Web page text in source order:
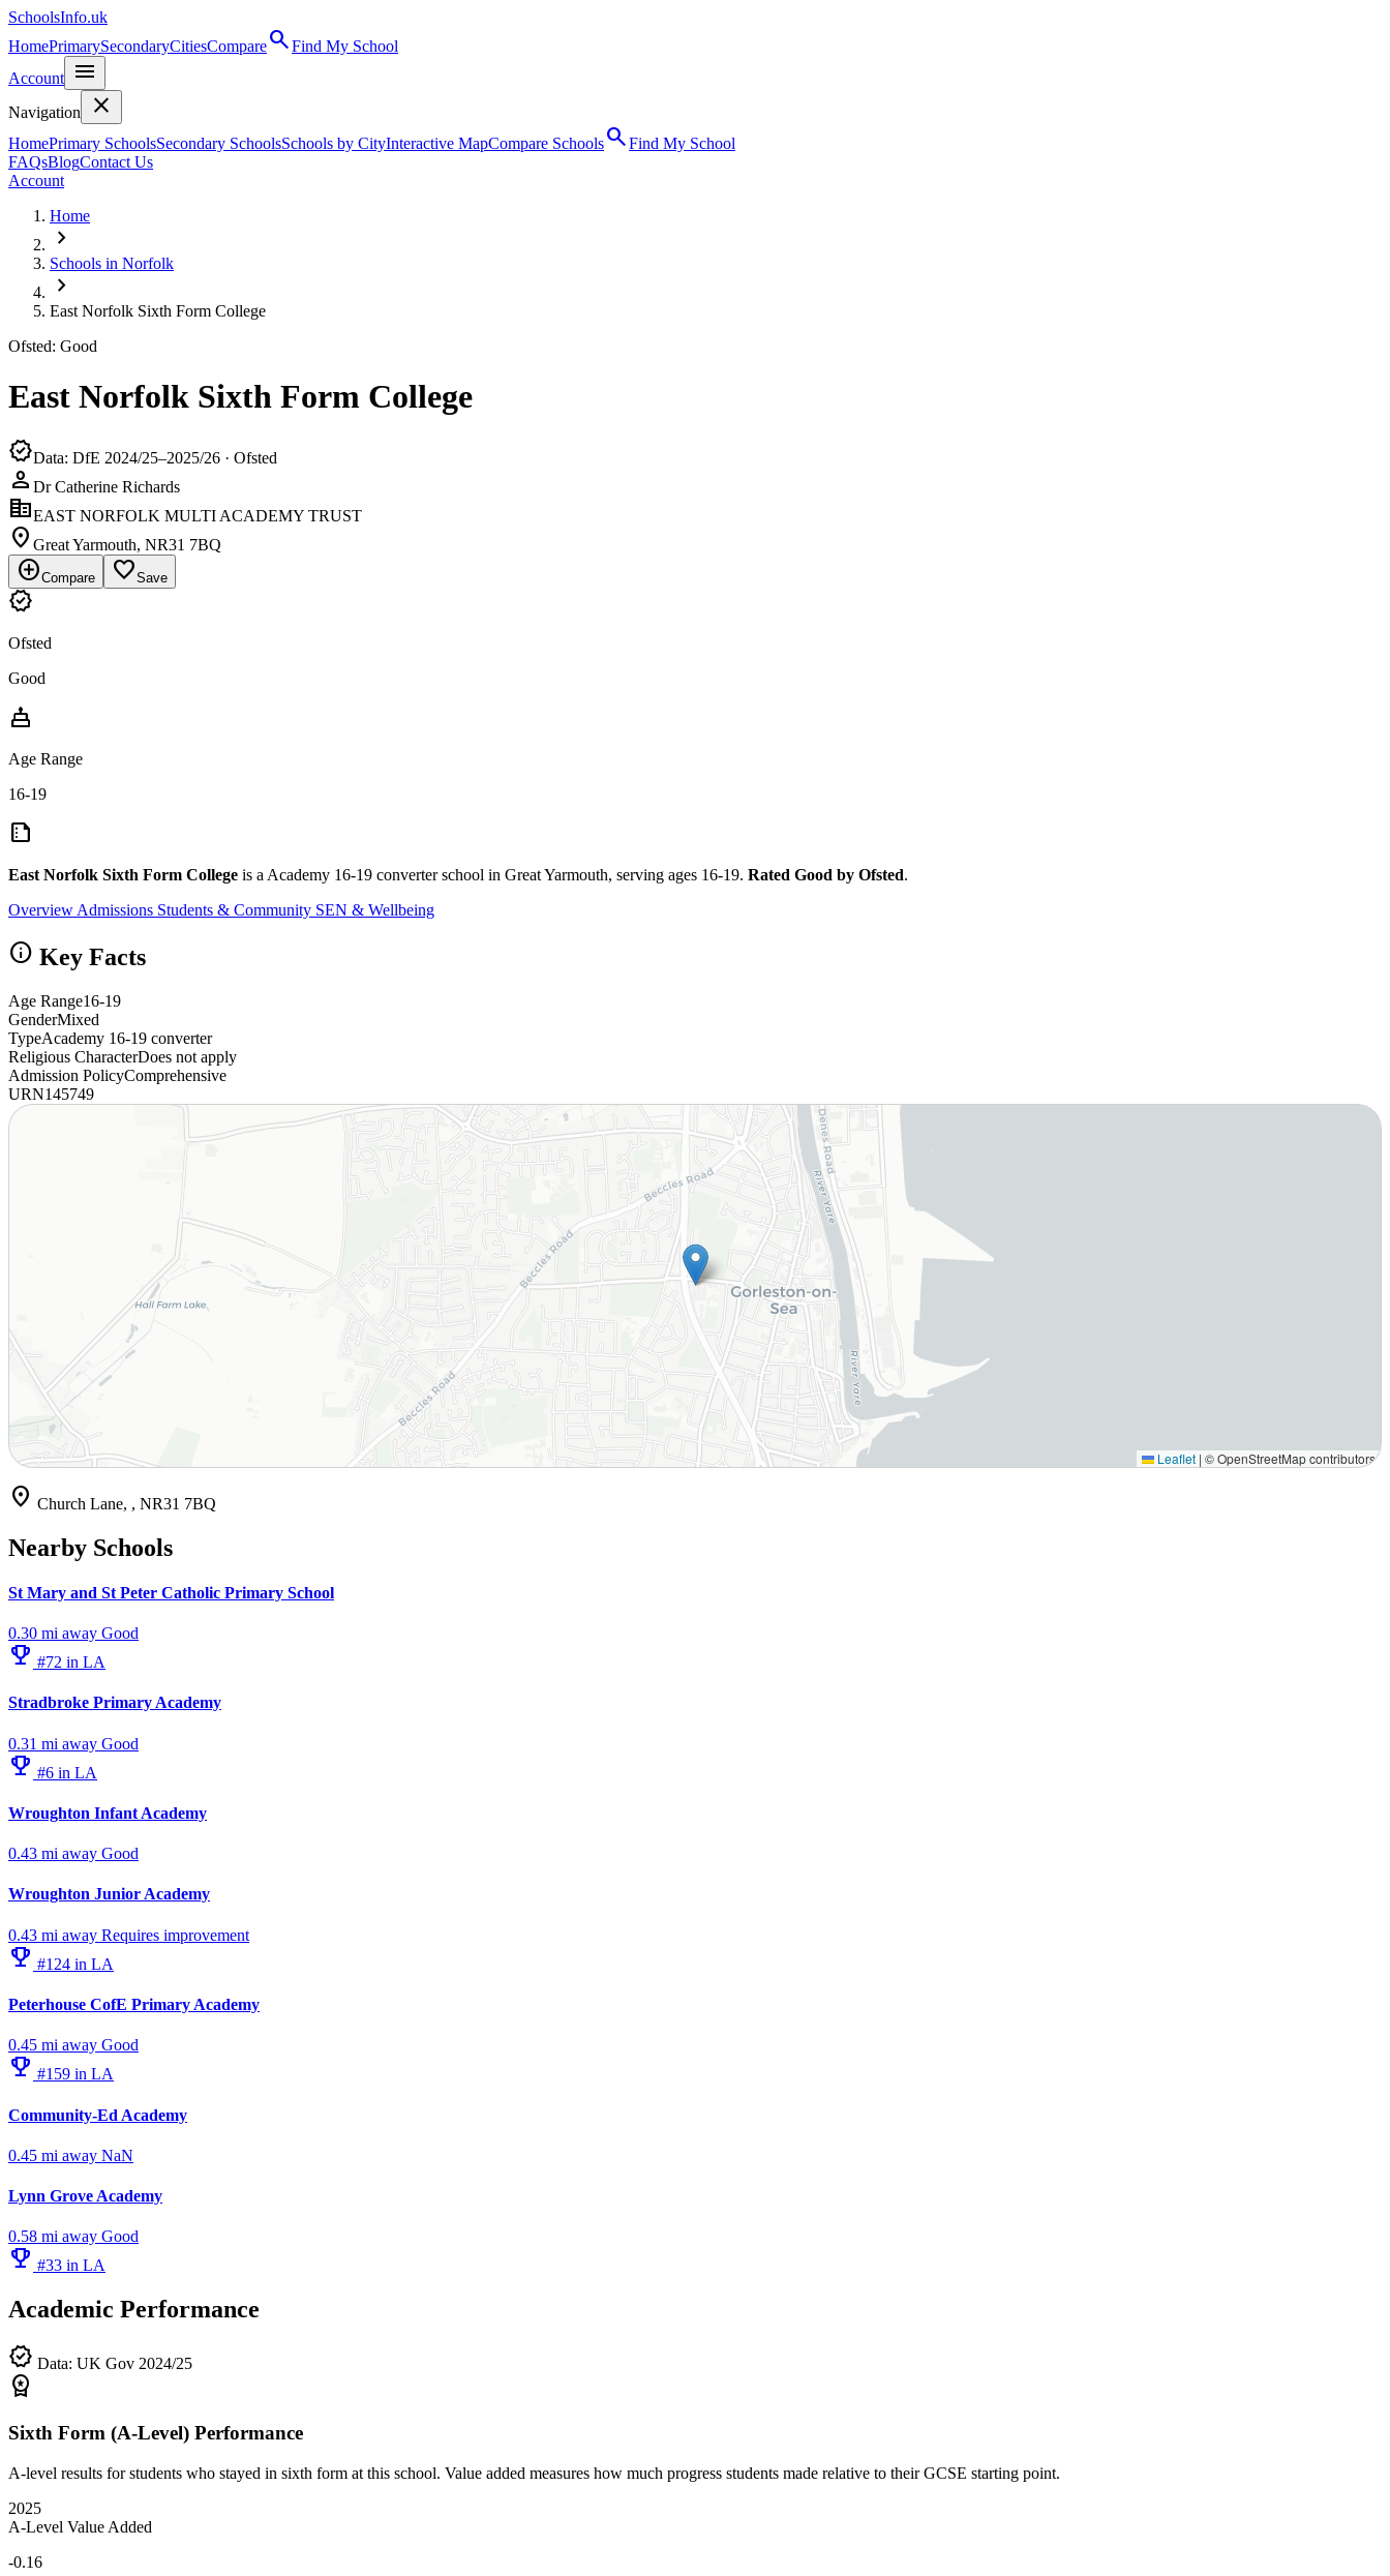
SchoolsInfo.uk
HomePrimarySecondaryCitiesComparesearchFind My School
Account
menu
Navigation close
HomePrimary SchoolsSecondary SchoolsSchools by CityInteractive MapCompare SchoolssearchFind My School
FAQsBlogContact Us
Account
Home
chevron_right
Schools in Norfolk
chevron_right
East Norfolk Sixth Form College
Ofsted: Good
East Norfolk Sixth Form College
verifiedData: DfE 2024/25–2025/26 · Ofsted
person Dr Catherine Richards
corporate_fareEAST NORFOLK MULTI ACADEMY TRUST
location_on Great Yarmouth, NR31 7BQ
add_circleCompare favorite_borderSave
verified
Ofsted
Good
cake
Age Range
16-19
summarize
East Norfolk Sixth Form College is a Academy 16-19 converter school in Great Yarmouth, serving ages 16-19. Rated Good by Ofsted.
Overview Admissions Students & Community SEN & Wellbeing
info Key Facts
Age Range16-19
GenderMixed
TypeAcademy 16-19 converter
Religious CharacterDoes not apply
Admission PolicyComprehensive
URN145749
Leaflet | © OpenStreetMap contributors
location_on Church Lane, , NR31 7BQ
Nearby Schools
St Mary and St Peter Catholic Primary School
0.30 mi away Good
emoji_events #72 in LA
Stradbroke Primary Academy
0.31 mi away Good
emoji_events #6 in LA
Wroughton Infant Academy
0.43 mi away Good
Wroughton Junior Academy
0.43 mi away Requires improvement
emoji_events #124 in LA
Peterhouse CofE Primary Academy
0.45 mi away Good
emoji_events #159 in LA
Community-Ed Academy
0.45 mi away NaN
Lynn Grove Academy
0.58 mi away Good
emoji_events #33 in LA
Academic Performance
verified Data: UK Gov 2024/25
workspace_premium
Sixth Form (A-Level) Performance
A-level results for students who stayed in sixth form at this school. Value added measures how much progress students made relative to their GCSE starting point.
2025
A-Level Value Added
-0.16